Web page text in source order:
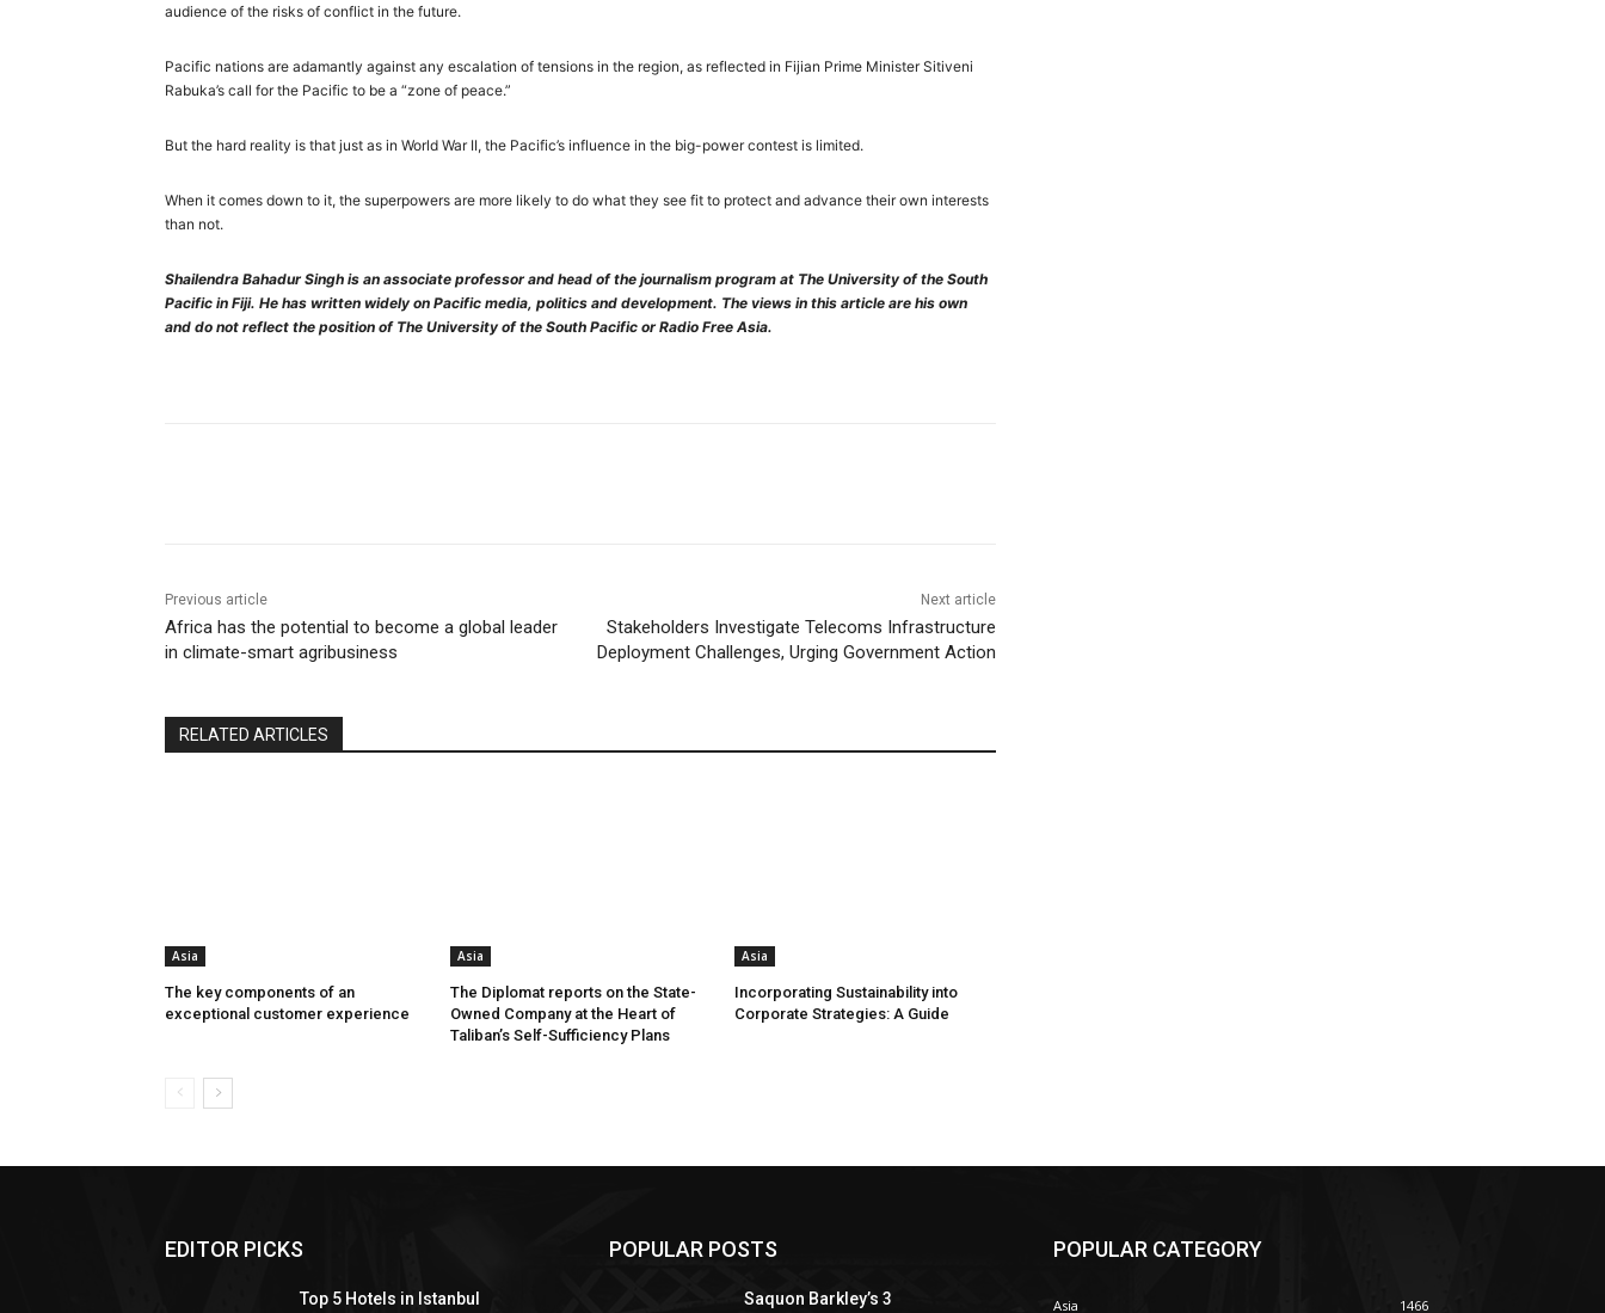
audience of the risks of conflict in the future.
Pacific nations are adamantly against any escalation of tensions in the region, as reflected in Fijian Prime Minister Sitiveni
Rabuka’s call for the Pacific to be a “zone of peace.”
But the hard reality is that just as in World War II, the Pacific’s influence in the big-power contest is limited.
When it comes down to it, the superpowers are more likely to do what they see fit to protect and advance their own interests
than not.
Shailendra Bahadur Singh is an associate professor and head of the journalism program at The University of the South
Pacific in Fiji. He has written widely on Pacific media, politics and development. The views in this article are his own
and do not reflect the position of The University of the South Pacific or Radio Free Asia.
Previous article
Africa has the potential to become a global leader
in climate-smart agribusiness
Next article
Stakeholders Investigate Telecoms Infrastructure
Deployment Challenges, Urging Government Action
RELATED ARTICLES
Asia
The key components of an
exceptional customer experience
Asia
The Diplomat reports on the State-
Owned Company at the Heart of
Taliban’s Self-Sufficiency Plans
Asia
Incorporating Sustainability into
Corporate Strategies: A Guide
EDITOR PICKS
Top 5 Hotels in Istanbul
POPULAR POSTS
Saquon Barkley’s 3
POPULAR CATEGORY
Asia 1466